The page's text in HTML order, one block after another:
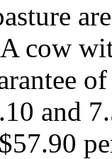
cow
and